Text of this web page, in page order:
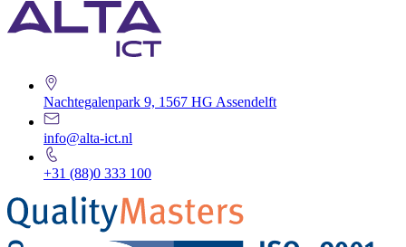
Nachtegalenpark 9, 1567 HG Assendelft
info@alta-ict.nl
+31 (88)0 333 100